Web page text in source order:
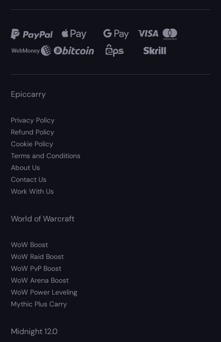
Epiccarry
Privacy Policy
Refund Policy
Cookie Policy
Terms and Conditions
About Us
Contact Us
Work With Us
World of Warcraft
WoW Boost
WoW Raid Boost
WoW PvP Boost
WoW Arena Boost
WoW Power Leveling
Mythic Plus Carry
Midnight 12.0